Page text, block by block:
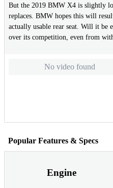
But the 2019 BMW X4 is slightly
replaces. BMW hopes this will
actually usable rear seat. Will it be
over its competition, even from
No video found
Popular Features & Specs
Engine